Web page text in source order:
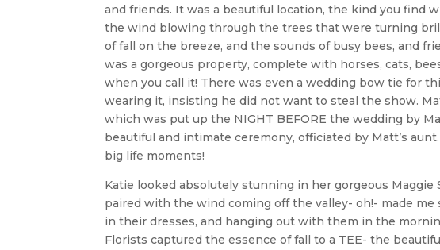
and friends. It was a beautiful location, the kind you find
the wind blowing through the trees that were turning
of fall on the breeze, and the sounds of busy bees, and
was a gorgeous property, complete with horses, cats,
when you call it! There was even a wedding bow tie for
wearing it, insisting he did not want to steal the show.
which was put up the NIGHT BEFORE the wedding by
beautiful and intimate ceremony, officiated by Matt’s
big life moments!
Katie looked absolutely stunning in her gorgeous
paired with the wind coming off the valley- oh!- made me
in their dresses, and hanging out with them in the
Florists captured the essence of fall to a TEE- the